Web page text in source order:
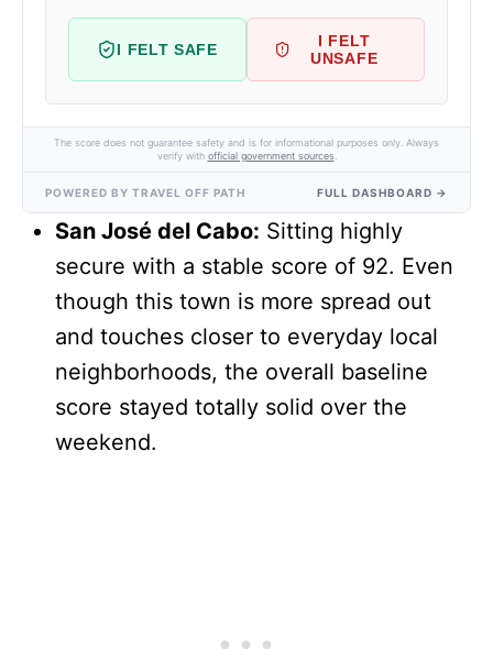
I FELT SAFE
I FELT
UNSAFE
The score does not guarantee safety and is for informational purposes only. Always
verify with official government sources.
POWERED BY TRAVEL OFF PATH FULL DASHBOARD →
San José del Cabo: Sitting highly
secure with a stable score of 92. Even
though this town is more spread out
and touches closer to everyday local
neighborhoods, the overall baseline
score stayed totally solid over the
weekend.